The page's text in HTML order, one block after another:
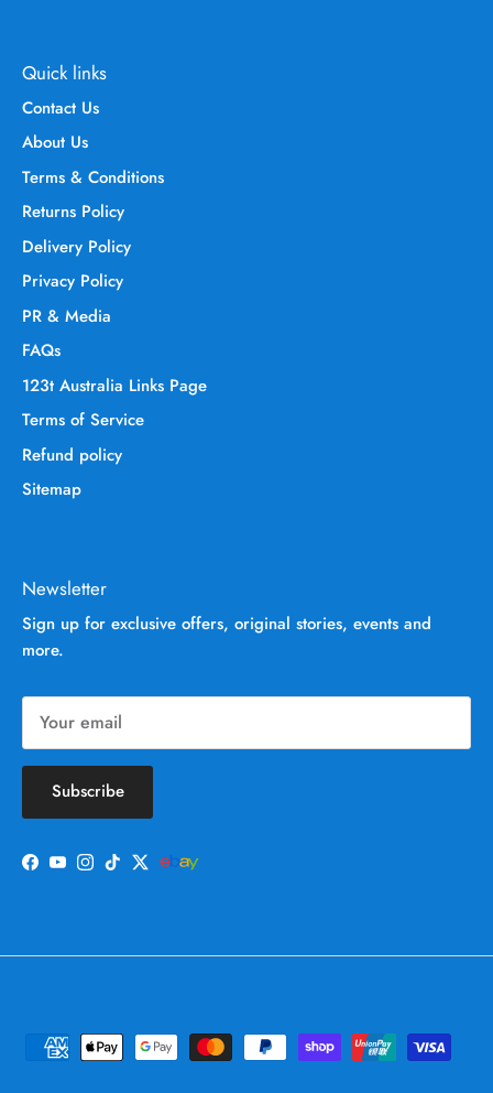
Quick links
Contact Us
About Us
Terms & Conditions
Returns Policy
Delivery Policy
Privacy Policy
PR & Media
FAQs
123t Australia Links Page
Terms of Service
Refund policy
Sitemap
Newsletter
Sign up for exclusive offers, original stories, events and
more.
Subscribe
Facebook
YouTube
Instagram
TikTokTwitter